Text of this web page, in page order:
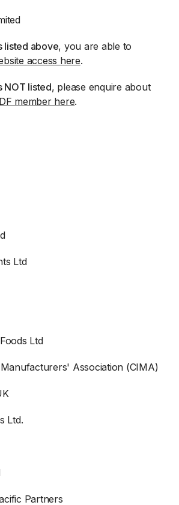
listed above, you are able to
access here.
NOT listed, please enquire about
member here.
Ltd
Ltd
Association (CIMA)
Ltd.
Partners